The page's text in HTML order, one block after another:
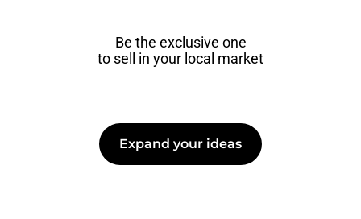
Be the exclusive one
to sell in your local market
Expand your ideas